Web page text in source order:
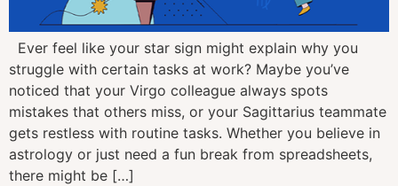
Ever feel like your star sign might explain why you
struggle with certain tasks at work? Maybe you’ve
noticed that your Virgo colleague always spots
mistakes that others miss, or your Sagittarius teammate
gets restless with routine tasks. Whether you believe in
astrology or just need a fun break from spreadsheets,
there might be […]